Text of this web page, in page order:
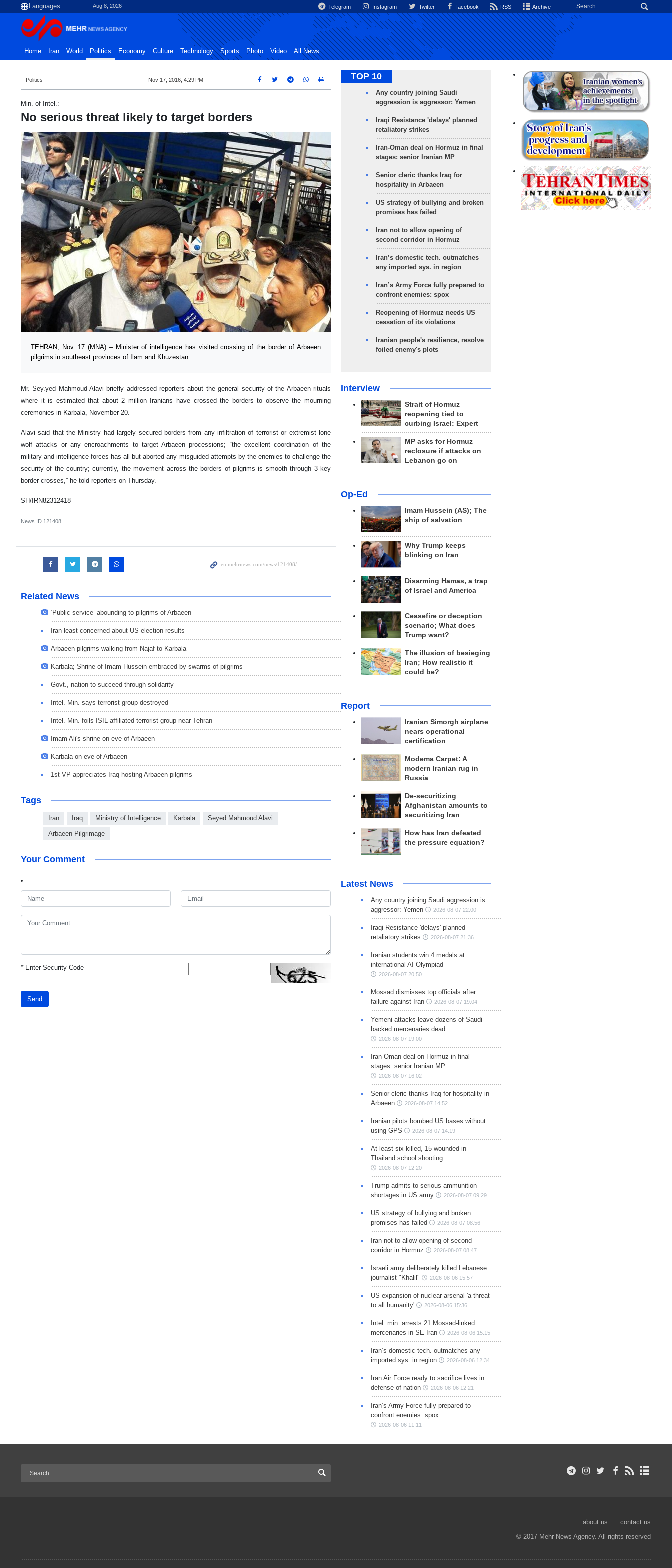
Aug 8, 2026 Telegram Instagram Twitter facebook RSS Archive
Home Iran World Politics Economy Culture Technology Sports Photo Video All News
Politics Nov 17, 2016, 4:29 PM
Min. of Intel.:
No serious threat likely to target borders
TEHRAN, Nov. 17 (MNA) – Minister of intelligence has visited crossing of the border of Arbaeen
pilgrims in southeast provinces of Ilam and Khuzestan.
Mr. Sey.yed Mahmoud Alavi briefly addressed reporters about the general security of the Arbaeen rituals
where it is estimated that about 2 million Iranians have crossed the borders to observe the mourning
ceremonies in Karbala, November 20.
Alavi said that the Ministry had largely secured borders from any infiltration of terrorist or extremist lone
wolf attacks or any encroachments to target Arbaeen processions; “the excellent coordination of the
military and intelligence forces has all but aborted any misguided attempts by the enemies to challenge the
security of the country; currently, the movement across the borders of pilgrims is smooth through 3 key
border crosses,” he told reporters on Thursday.
SH/IRN82312418
News ID 121408
Related News
‘Public service’ abounding to pilgrims of Arbaeen
Iran least concerned about US election results
Arbaeen pilgrims walking from Najaf to Karbala
Karbala; Shrine of Imam Hussein embraced by swarms of pilgrims
Govt., nation to succeed through solidarity
Intel. Min. says terrorist group destroyed
Intel. Min. foils ISIL-affiliated terrorist group near Tehran
Imam Ali's shrine on eve of Arbaeen
Karbala on eve of Arbaeen
1st VP appreciates Iraq hosting Arbaeen pilgrims
Tags
Iran Iraq Ministry of Intelligence Karbala Seyed Mahmoud Alavi
Arbaeen Pilgrimage
Your Comment
*Enter Security Code
Send
TOP 10
Any country joining Saudi
aggression is aggressor: Yemen
Iraqi Resistance 'delays' planned
retaliatory strikes
Iran-Oman deal on Hormuz in final
stages: senior Iranian MP
Senior cleric thanks Iraq for
hospitality in Arbaeen
US strategy of bullying and broken
promises has failed
Iran not to allow opening of
second corridor in Hormuz
Iran’s domestic tech. outmatches
any imported sys. in region
Iran’s Army Force fully prepared to
confront enemies: spox
Reopening of Hormuz needs US
cessation of its violations
Iranian people's resilience, resolve
foiled enemy's plots
Interview
Strait of Hormuz
reopening tied to
curbing Israel: Expert
MP asks for Hormuz
reclosure if attacks on
Lebanon go on
Op-Ed
Imam Hussein (AS); The
ship of salvation
Why Trump keeps
blinking on Iran
Disarming Hamas, a trap
of Israel and America
Ceasefire or deception
scenario; What does
Trump want?
The illusion of besieging
Iran; How realistic it
could be?
Report
Iranian Simorgh airplane
nears operational
certification
Modema Carpet: A
modern Iranian rug in
Russia
De-securitizing
Afghanistan amounts to
securitizing Iran
How has Iran defeated
the pressure equation?
Latest News
Any country joining Saudi aggression is
aggressor: Yemen
2026-08-07 22:00
Iraqi Resistance 'delays' planned
retaliatory strikes
2026-08-07 21:36
Iranian students win 4 medals at
international AI Olympiad
2026-08-07 20:50
Mossad dismisses top officials after
failure against Iran
2026-08-07 19:04
Yemeni attacks leave dozens of Saudi-
backed mercenaries dead
2026-08-07 19:00
Iran-Oman deal on Hormuz in final
stages: senior Iranian MP
2026-08-07 16:02
Senior cleric thanks Iraq for hospitality in
Arbaeen
2026-08-07 14:52
Iranian pilots bombed US bases without
using GPS
2026-08-07 14:19
At least six killed, 15 wounded in
Thailand school shooting
2026-08-07 12:20
Trump admits to serious ammunition
shortages in US army
2026-08-07 09:29
US strategy of bullying and broken
promises has failed
2026-08-07 08:56
Iran not to allow opening of second
corridor in Hormuz
2026-08-07 08:47
Israeli army deliberately killed Lebanese
journalist "Khalil"
2026-08-06 15:57
US expansion of nuclear arsenal 'a threat
to all humanity'
2026-08-06 15:36
Intel. min. arrests 21 Mossad-linked
mercenaries in SE Iran
2026-08-06 15:15
Iran’s domestic tech. outmatches any
imported sys. in region
2026-08-06 12:34
Iran Air Force ready to sacrifice lives in
defense of nation
2026-08-06 12:21
Iran’s Army Force fully prepared to
confront enemies: spox
2026-08-06 11:11
about us
contact us
© 2017 Mehr News Agency. All rights reserved